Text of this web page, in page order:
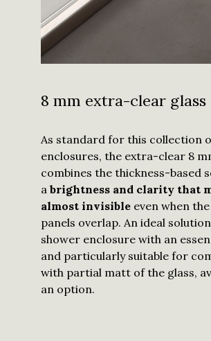
8 mm extra-clear glass
As standard for this collection
enclosures, the extra-clear 8
combines the thickness-based
a brightness and clarity that
almost invisible even when
panels overlap. An ideal
shower enclosure with an
and particularly suitable for
with partial matt of the glass,
an option.